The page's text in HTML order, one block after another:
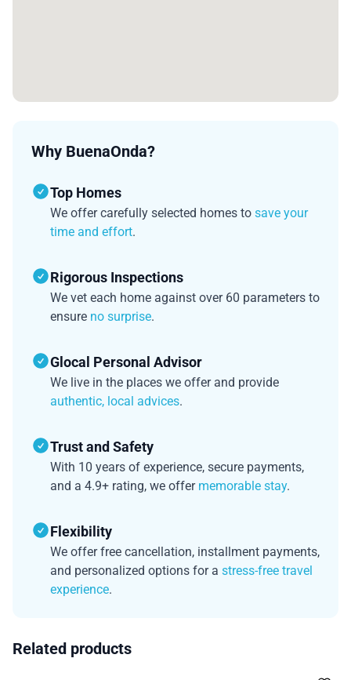
Why BuenaOnda?
Top Homes
We offer carefully selected homes to save your
time and effort.
Rigorous Inspections
We vet each home against over 60 parameters to
ensure no surprise.
Glocal Personal Advisor
We live in the places we offer and provide
authentic, local advices.
Trust and Safety
With 10 years of experience, secure payments,
and a 4.9+ rating, we offer memorable stay.
Flexibility
We offer free cancellation, installment payments,
and personalized options for a stress-free travel
experience.
Related products